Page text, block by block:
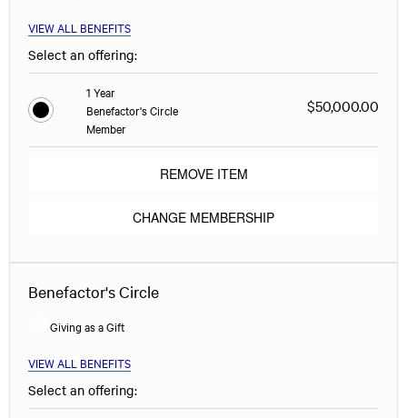
VIEW ALL BENEFITS
Select an offering:
1 Year
Benefactor's Circle
Member
$50,000.00
REMOVE ITEM
CHANGE MEMBERSHIP
Benefactor's Circle
Giving as a Gift
VIEW ALL BENEFITS
Select an offering: